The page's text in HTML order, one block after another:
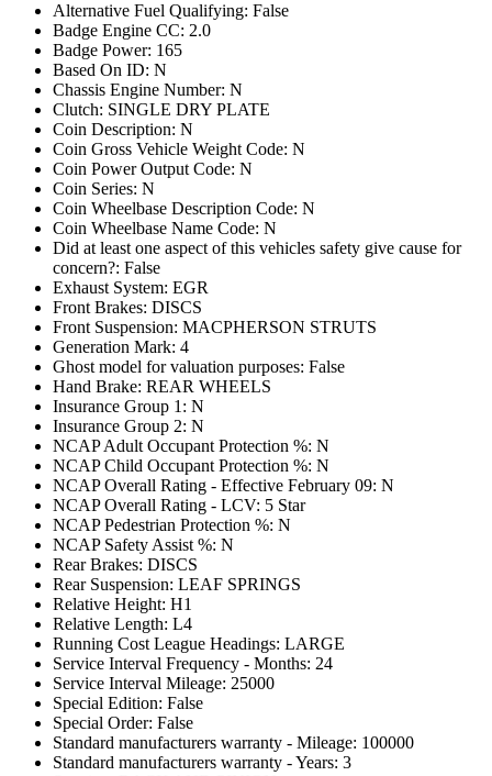
Alternative Fuel Qualifying: False
Badge Engine CC: 2.0
Badge Power: 165
Based On ID: N
Chassis Engine Number: N
Clutch: SINGLE DRY PLATE
Coin Description: N
Coin Gross Vehicle Weight Code: N
Coin Power Output Code: N
Coin Series: N
Coin Wheelbase Description Code: N
Coin Wheelbase Name Code: N
Did at least one aspect of this vehicles safety give cause for
concern?: False
Exhaust System: EGR
Front Brakes: DISCS
Front Suspension: MACPHERSON STRUTS
Generation Mark: 4
Ghost model for valuation purposes: False
Hand Brake: REAR WHEELS
Insurance Group 1: N
Insurance Group 2: N
NCAP Adult Occupant Protection %: N
NCAP Child Occupant Protection %: N
NCAP Overall Rating - Effective February 09: N
NCAP Overall Rating - LCV: 5 Star
NCAP Pedestrian Protection %: N
NCAP Safety Assist %: N
Rear Brakes: DISCS
Rear Suspension: LEAF SPRINGS
Relative Height: H1
Relative Length: L4
Running Cost League Headings: LARGE
Service Interval Frequency - Months: 24
Service Interval Mileage: 25000
Special Edition: False
Special Order: False
Standard manufacturers warranty - Mileage: 100000
Standard manufacturers warranty - Years: 3